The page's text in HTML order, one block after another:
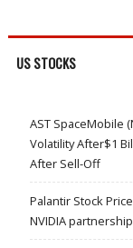
US STOCKS
AST SpaceMobile
Volatility After$1
After Sell-Off
Palantir Stock
NVIDIA